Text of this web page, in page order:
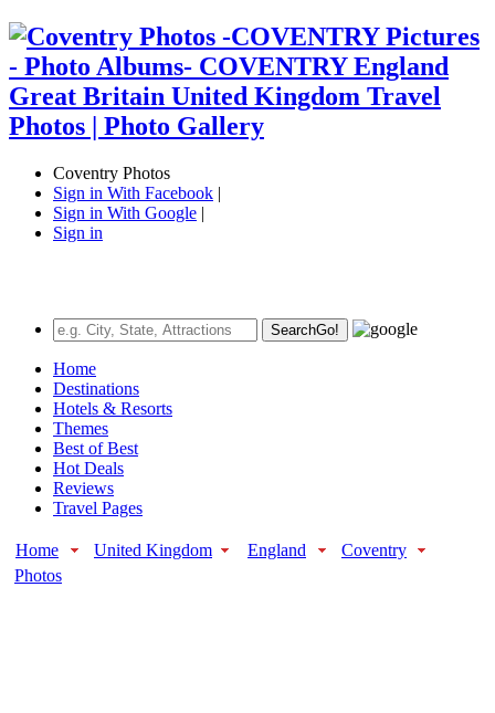
Coventry Photos
Sign in With Facebook |
Sign in With Google |
Sign in
SearchGo!
Home
Destinations
Hotels & Resorts
Themes
Best of Best
Hot Deals
Reviews
Travel Pages
Home United Kingdom England
Coventry
Photos